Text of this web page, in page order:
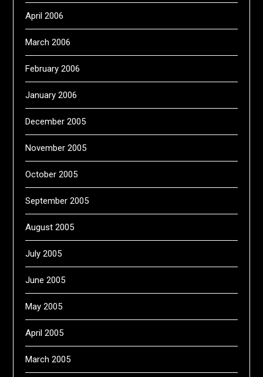
April 2006
March 2006
February 2006
January 2006
December 2005
November 2005
October 2005
September 2005
August 2005
July 2005
June 2005
May 2005
April 2005
March 2005